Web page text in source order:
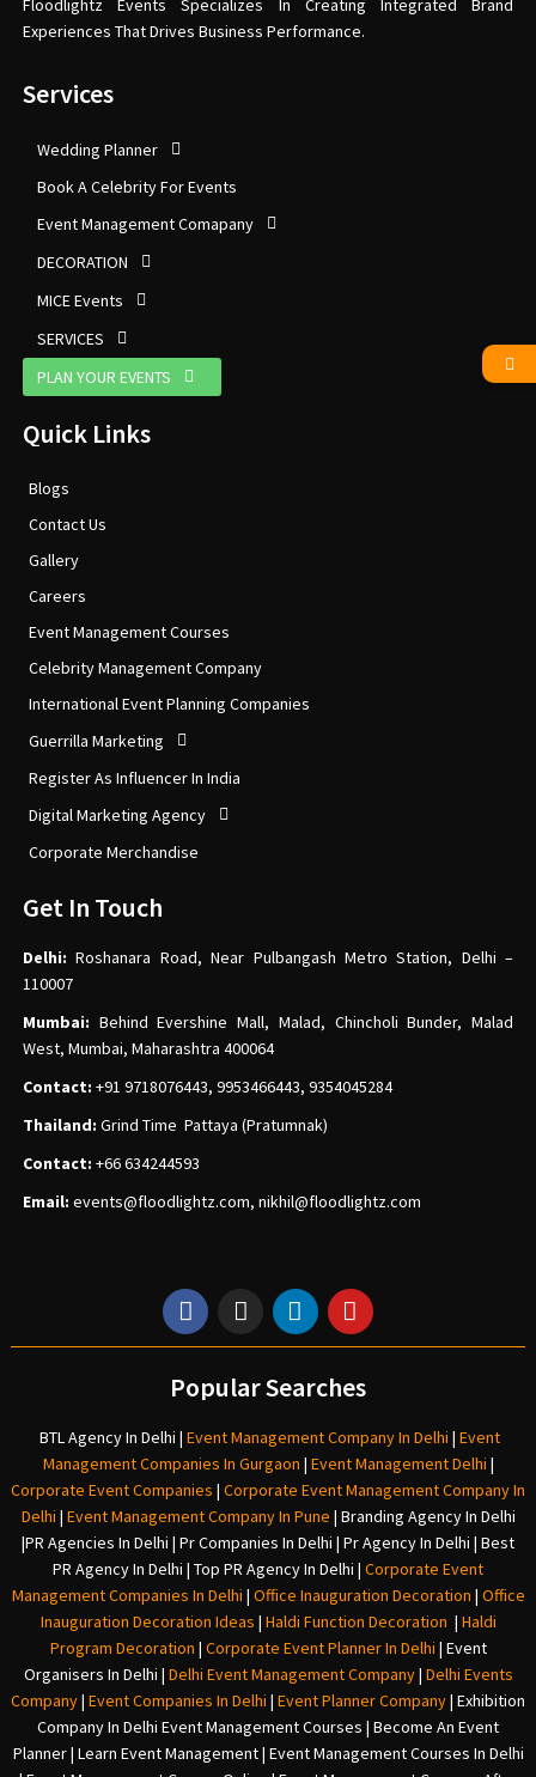
Floodlightz Events Specializes In Creating Integrated Brand
Experiences That Drives Business Performance.
Services
Wedding Planner
Book A Celebrity For Events
Event Management Comapany
DECORATION
MICE Events
SERVICES
PLAN YOUR EVENTS
Quick Links
Blogs
Contact Us
Gallery
Careers
Event Management Courses
Celebrity Management Company
International Event Planning Companies
Guerrilla Marketing
Register As Influencer In India
Digital Marketing Agency
Corporate Merchandise
Get In Touch
Delhi:Roshanara Road, Near Pulbangash Metro Station, Delhi –
110007
Mumbai: Behind Evershine Mall, Malad, Chincholi Bunder, Malad
West, Mumbai, Maharashtra 400064
Contact: +91 9718076443, 9953466443, 9354045284
Thailand: Grind Time Pattaya (Pratumnak)
Contact: +66 634244593
Email: events@floodlightz.com, nikhil@floodlightz.com
Popular Searches
BTL Agency In Delhi | Event Management Company In Delhi | Event
Management Companies In Gurgaon | Event Management Delhi |
Corporate Event Companies | Corporate Event Management Company In
Delhi | Event Management Company In Pune | Branding Agency In Delhi
|PR Agencies In Delhi | Pr Companies In Delhi | Pr Agency In Delhi | Best
PR Agency In Delhi | Top PR Agency In Delhi | Corporate Event
Management Companies In Delhi | Office Inauguration Decoration | Office
Inauguration Decoration Ideas | Haldi Function Decoration | Haldi
Program Decoration | Corporate Event Planner In Delhi | Event
Organisers In Delhi | Delhi Event Management Company| Delhi Events
Company| Event Companies In Delhi | Event Planner Company| Exhibition
Company In Delhi Event Management Courses | Become An Event
Planner | Learn Event Management | Event Management Courses In Delhi